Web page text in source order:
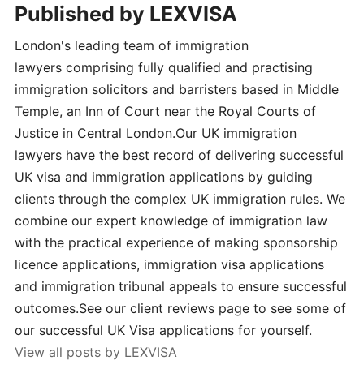
Published by LEXVISA
London's leading team of immigration
lawyers comprising fully qualified and practising
immigration solicitors and barristers based in Middle
Temple, an Inn of Court near the Royal Courts of
Justice in Central London.Our UK immigration
lawyers have the best record of delivering successful
UK visa and immigration applications by guiding
clients through the complex UK immigration rules. We
combine our expert knowledge of immigration law
with the practical experience of making sponsorship
licence applications, immigration visa applications
and immigration tribunal appeals to ensure successful
outcomes.See our client reviews page to see some of
our successful UK Visa applications for yourself.
View all posts by LEXVISA